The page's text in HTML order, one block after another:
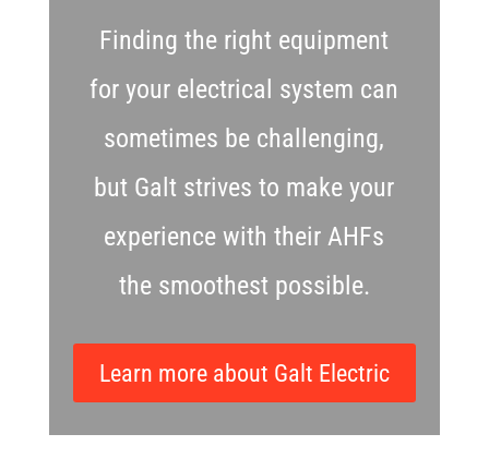
Finding the right equipment
for your electrical system can
sometimes be challenging,
but Galt strives to make your
experience with their AHFs
the smoothest possible.
Learn more about Galt Electric